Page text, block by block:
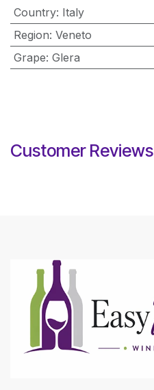
Country: Italy
Region: Veneto
Grape: Glera
Customer Reviews